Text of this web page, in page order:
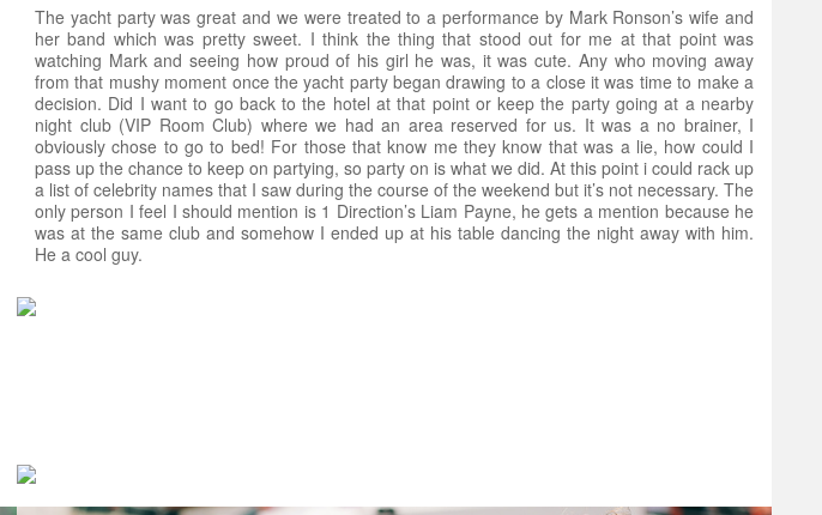
The yacht party was great and we were treated to a performance by Mark Ronson’s wife and
her band which was pretty sweet. I think the thing that stood out for me at that point was
watching Mark and seeing how proud of his girl he was, it was cute. Any who moving away
from that mushy moment once the yacht party began drawing to a close it was time to make a
decision. Did I want to go back to the hotel at that point or keep the party going at a nearby
night club (VIP Room Club) where we had an area reserved for us. It was a no brainer, I
obviously chose to go to bed! For those that know me they know that was a lie, how could I
pass up the chance to keep on partying, so party on is what we did. At this point i could rack up
a list of celebrity names that I saw during the course of the weekend but it’s not necessary. The
only person I feel I should mention is 1 Direction’s Liam Payne, he gets a mention because he
was at the same club and somehow I ended up at his table dancing the night away with him.
He a cool guy.